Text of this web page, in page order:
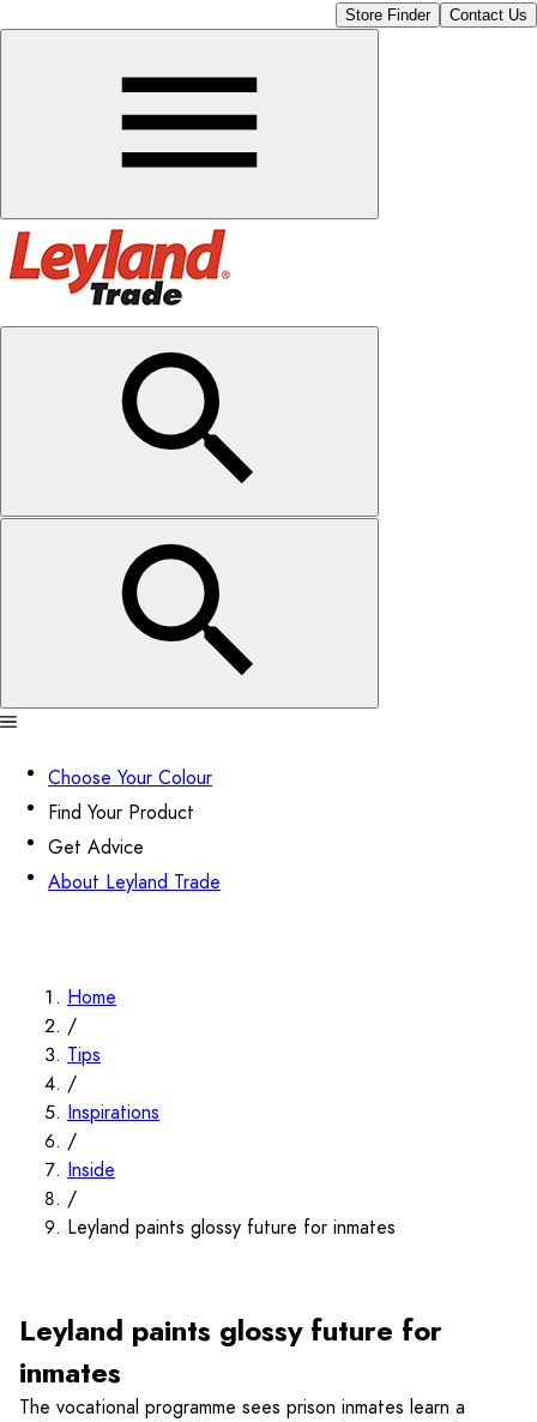
Store Finder Contact Us
Choose Your Colour
Find Your Product
Get Advice
About Leyland Trade
Home
/
Tips
/
Inspirations
/
Inside
/
Leyland paints glossy future for inmates
Leyland paints glossy future for
inmates
The vocational programme sees prison inmates learn a